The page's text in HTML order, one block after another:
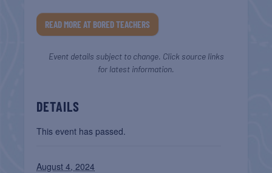
READ MORE AT BORED TEACHERS
Event details subject to change. Click source links
for latest information.
DETAILS
This event has passed.
August 4, 2024